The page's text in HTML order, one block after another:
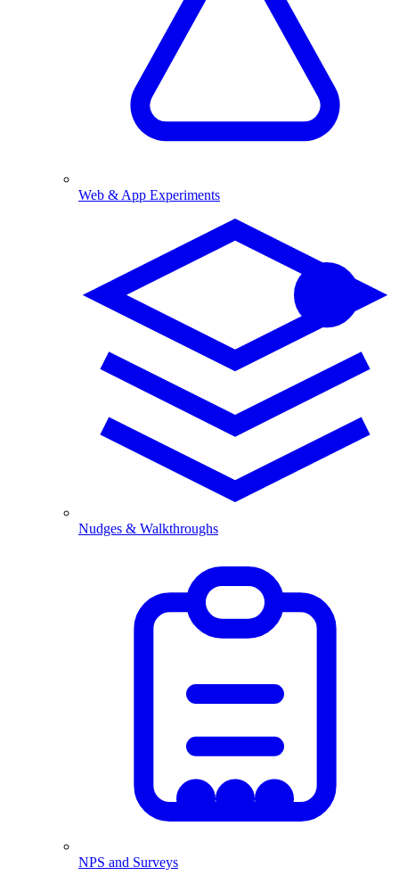
Web & App Experiments
Nudges & Walkthroughs
NPS and Surveys